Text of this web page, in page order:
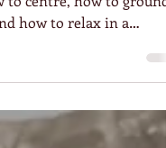
onto an aikido
how to relax in a